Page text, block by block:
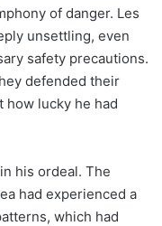
of danger. Les
unsettling, even
safety precautions.
defended their
how lucky he had
his ordeal. The
had experienced a
which had